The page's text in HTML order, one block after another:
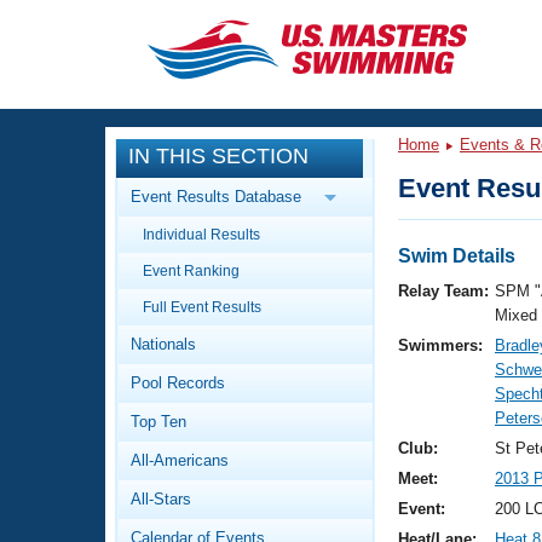
CLOSE
Training
Workout Library
Articles And Videos
Swimming 101
Video Stroke Analysis
Club Finder
Events
Calendar Of Events
Virtual And Fitness Events
Results And Rankings
Workout Library
About Us
What Is Masters Swimming?
IN THIS SECTION
Event Results Database
Individual Results
Event Ranking
Full Event Results
Nationals
Pool Records
Top Ten
All-Americans
All-Stars
Calendar of Events
Home Events &
Event
Swim Details
Relay Team: SPM
Mixed
Swimmers:
Club:
St
Meet:
2013
Event:
200